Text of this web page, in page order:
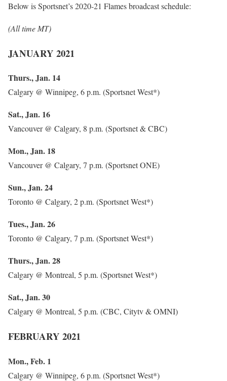
Below is Sportsnet’s 2020-21 Flames broadcast schedule:
(All time MT)
JANUARY 2021
Thurs., Jan. 14
Calgary @ Winnipeg, 6 p.m. (Sportsnet West*)
Sat., Jan. 16
Vancouver @ Calgary, 8 p.m. (Sportsnet & CBC)
Mon., Jan. 18
Vancouver @ Calgary, 7 p.m. (Sportsnet ONE)
Sun., Jan. 24
Toronto @ Calgary, 2 p.m. (Sportsnet West*)
Tues., Jan. 26
Toronto @ Calgary, 7 p.m. (Sportsnet West*)
Thurs., Jan. 28
Calgary @ Montreal, 5 p.m. (Sportsnet West*)
Sat., Jan. 30
Calgary @ Montreal, 5 p.m. (CBC, Citytv & OMNI)
FEBRUARY 2021
Mon., Feb. 1
Calgary @ Winnipeg, 6 p.m. (Sportsnet West*)